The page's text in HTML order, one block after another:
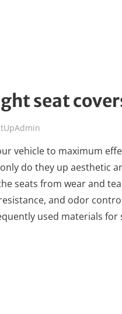
seat
vehicle to maximum
do they up aesthetic
seats from wear and
and odor
used materials for